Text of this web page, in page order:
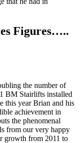
Figures…..
the number of
BM Stairlifts installed
this year Brian and his
achievement in
the phenomenal
from our very happy
growth from 2011 to